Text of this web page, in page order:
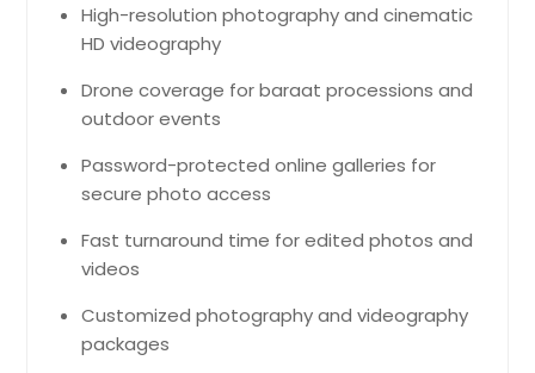
High-resolution photography and cinematic
HD videography
Drone coverage for baraat processions and
outdoor events
Password-protected online galleries for
secure photo access
Fast turnaround time for edited photos and
videos
Customized photography and videography
packages